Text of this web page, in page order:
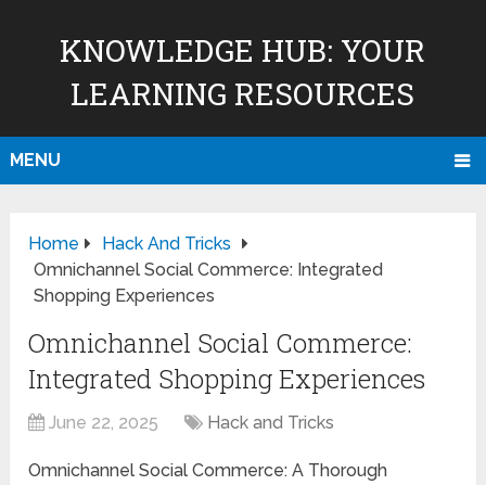
KNOWLEDGE HUB: YOUR
LEARNING RESOURCES
MENU
Home
Hack And Tricks
Omnichannel Social Commerce: Integrated
Shopping Experiences
Omnichannel Social Commerce:
Integrated Shopping Experiences
June 22, 2025 Hack and Tricks
Omnichannel Social Commerce: A Thorough